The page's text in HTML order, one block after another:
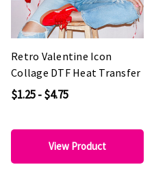
Retro Valentine Icon
Collage DTF Heat Transfer
$1.25 - $4.75
View Product